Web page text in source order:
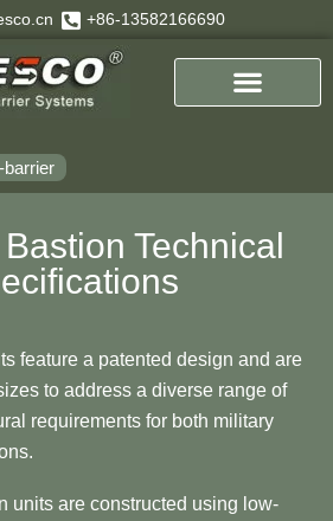
+86-13582166690
Technical
feature a patented design and are
to address a diverse range of
requirements for both military
units are constructed using low-